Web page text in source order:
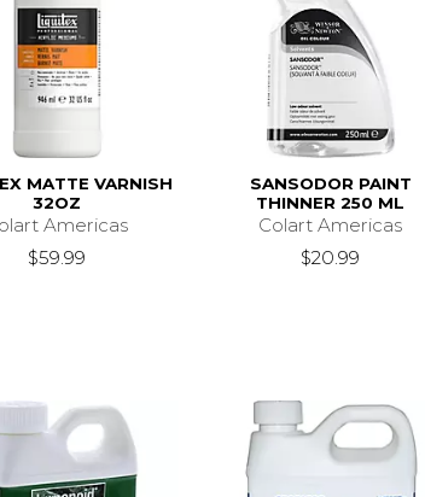
MATTE VARNISH
32OZ
Americas
$59.99
SANSODOR PAINT
THINNER 250 ML
Colart Americas
$20.99